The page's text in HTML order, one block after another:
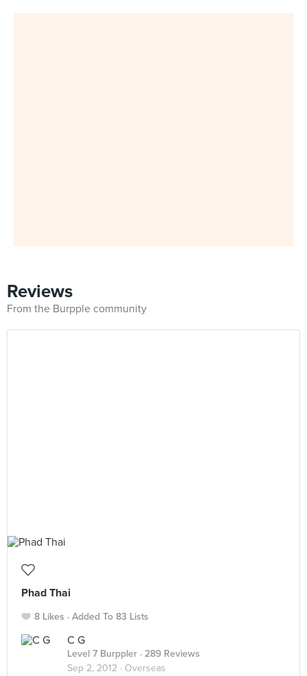
Reviews
From the Burpple community
Phad Thai
8 Likes Added To 83 Lists
C G
Level 7 Burppler · 289 Reviews
Sep 2, 2012 · Overseas